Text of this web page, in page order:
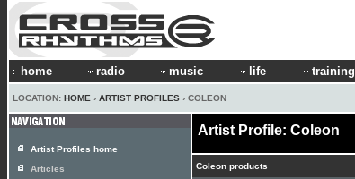
home radio music life training
LOCATION: HOME › ARTIST PROFILES › COLEON
Artist Profile: Coleon
Coleon products
Artist Profiles home
Articles